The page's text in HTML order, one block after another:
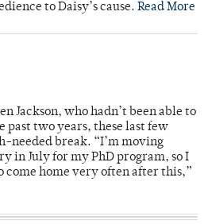
to Daisy’s cause. Read More
Jackson, who hadn’t been able to
past two years, these last few
needed break. “I’m moving
in July for my PhD program, so I
come home very often after this,”